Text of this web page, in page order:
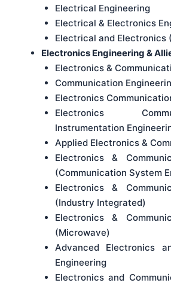
Electrical Engineering
Electrical & Electronics
Electrical and Electronics
Electronics Engineering &
Electronics &
Communication
Electronics
Electronics
Instrumentation
Applied Electronics &
Electronics &
(Communication System
Electronics &
(Industry Integrated)
Electronics &
(Microwave)
Advanced Electronics
Engineering
Electronics and